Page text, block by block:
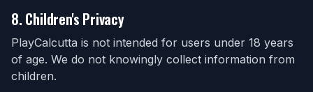
8. Children's Privacy
PlayCalcutta is not intended for users under 18 years
of age. We do not knowingly collect information from
children.